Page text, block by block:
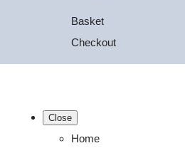
Basket
Checkout
Close
Home